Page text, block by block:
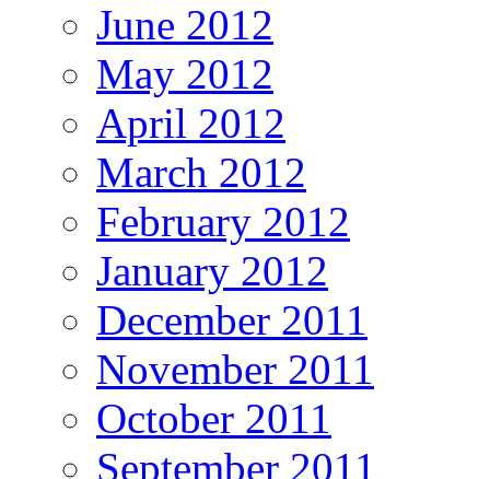
June 2012
May 2012
April 2012
March 2012
February 2012
January 2012
December 2011
November 2011
October 2011
September 2011